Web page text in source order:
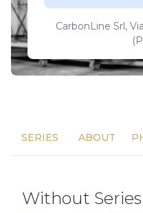
CarbonLine Srl,
SERIES ABOUT
Without Series